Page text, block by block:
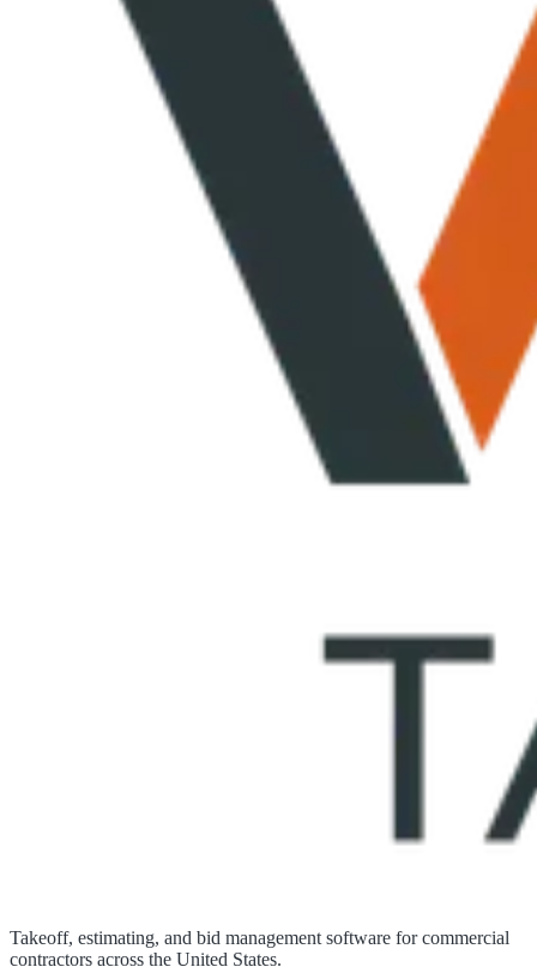
Takeoff, estimating, and bid management software for commercial
contractors across the United States.